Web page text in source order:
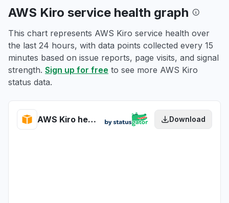
AWS Kiro service health graph
This chart represents AWS Kiro service health over
the last 24 hours, with data points collected every 15
minutes based on issue reports, page visits, and signal
strength. Sign up for free to see more AWS Kiro
status data.
AWS Kiro health Download